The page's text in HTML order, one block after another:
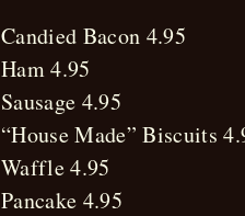
Candied Bacon 4.95
Ham 4.95
Sausage 4.95
“House Made” Biscuits
Waffle 4.95
Pancake 4.95